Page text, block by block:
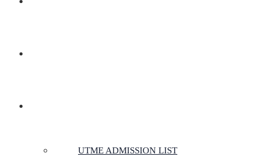
UTME ADMISSION LIST